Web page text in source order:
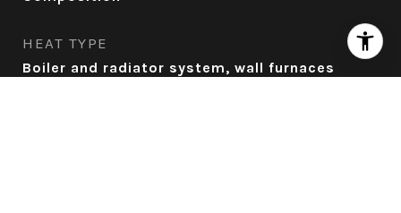
HEAT TYPE
Boiler and radiator system, wall furnaces